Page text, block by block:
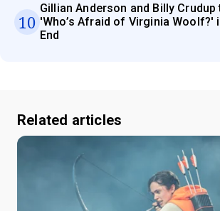
10
Gillian Anderson and Billy
'Who’s Afraid of Virginia Woolf?'
End
Related articles